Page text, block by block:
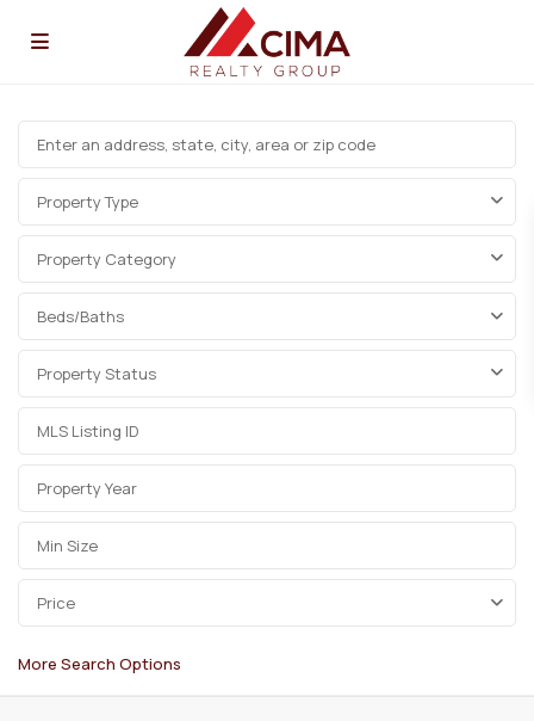
Property Type
Property Category
Beds/Baths
Property Status
Price
More Search Options